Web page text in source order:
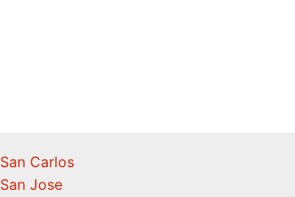
San Carlos
San Jose